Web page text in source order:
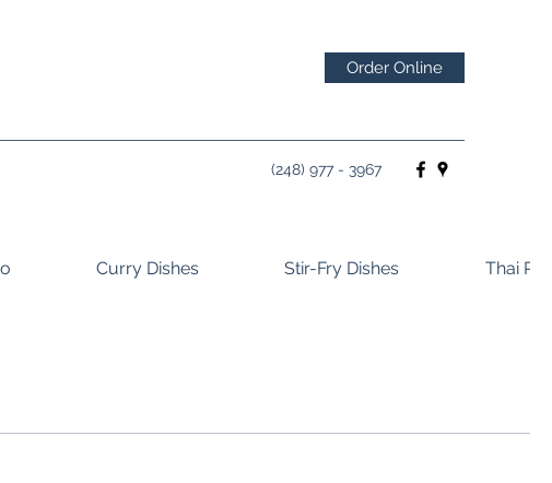
Order Online
(248) 977 - 3967
Curry Dishes Stir-Fry Dishes Thai